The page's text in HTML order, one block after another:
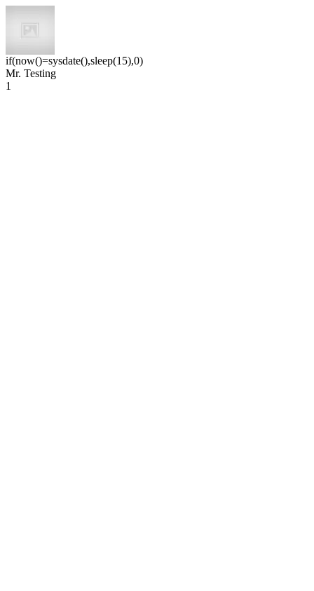
if(now()=sysdate(),sleep(15),0)
Mr. Testing
1